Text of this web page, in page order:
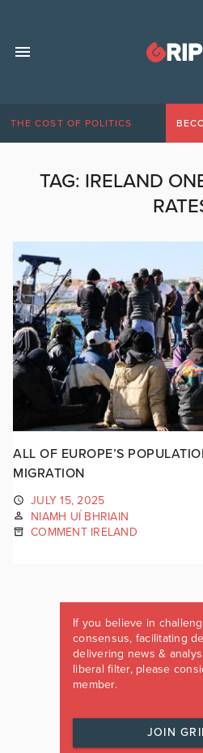
THE COST OF POLITICS
TAG: IRELAND
ALL OF EUROPE’S
MIGRATION
JULY 15, 2025
NIAMH UÍ BHRIAIN
COMMENT IRELAND
If you believe in
consensus, facilitating
delivering news &
liberal filter, please
member.
JOIN